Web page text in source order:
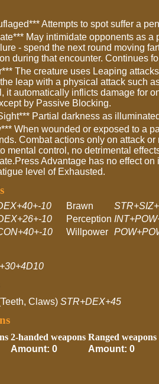
Attempts to spot suffer a
May intimidate opponents as
- spend the next round moving
during that encounter. Continues
The creature uses Leaping
leap with a physical attack such
it automatically inflicts damage for
by Passive Blocking.
Partial darkness as
When wounded or exposed to a
Combat actions only on attack
mental control, no detrimental
Advantage has no effect
level of Exhausted.
10 Brawn
10 Perception
10 Willpower
Claws) STR+DEX+45
2-handed weapons
Amount: 0
Ranged weapons
Amount: 0